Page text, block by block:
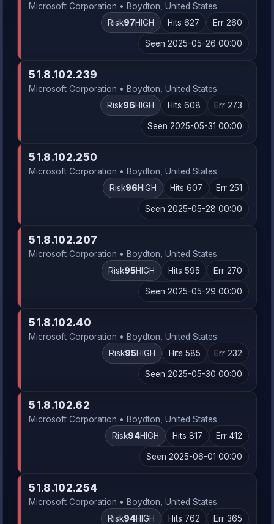
Microsoft Corporation • Boydton, United States
Risk97HIGH Hits 627 Err 260
Seen 2025-05-26 00:00
51.8.102.239
Microsoft Corporation • Boydton, United States
Risk96HIGH Hits 608 Err 273
Seen 2025-05-31 00:00
51.8.102.250
Microsoft Corporation • Boydton, United States
Risk96HIGH Hits 607 Err 251
Seen 2025-05-28 00:00
51.8.102.207
Microsoft Corporation • Boydton, United States
Risk95HIGH Hits 595 Err 270
Seen 2025-05-29 00:00
51.8.102.40
Microsoft Corporation • Boydton, United States
Risk95HIGH Hits 585 Err 232
Seen 2025-05-30 00:00
51.8.102.62
Microsoft Corporation • Boydton, United States
Risk94HIGH Hits 817 Err 412
Seen 2025-06-01 00:00
51.8.102.254
Microsoft Corporation • Boydton, United States
Risk94HIGH Hits 762 Err 365